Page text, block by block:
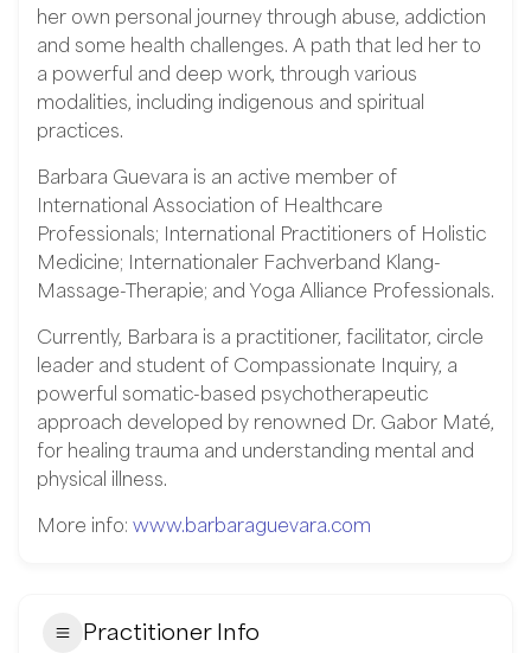
her own personal journey through abuse, addiction
and some health challenges. A path that led her to
a powerful and deep work, through various
modalities, including indigenous and spiritual
practices.
Barbara Guevara is an active member of
International Association of Healthcare
Professionals; International Practitioners of Holistic
Medicine; Internationaler Fachverband Klang-
Massage-Therapie; and Yoga Alliance Professionals.
Currently, Barbara is a practitioner, facilitator, circle
leader and student of Compassionate Inquiry, a
powerful somatic-based psychotherapeutic
approach developed by renowned Dr. Gabor Maté,
for healing trauma and understanding mental and
physical illness.
More info: www.barbaraguevara.com
Practitioner Info